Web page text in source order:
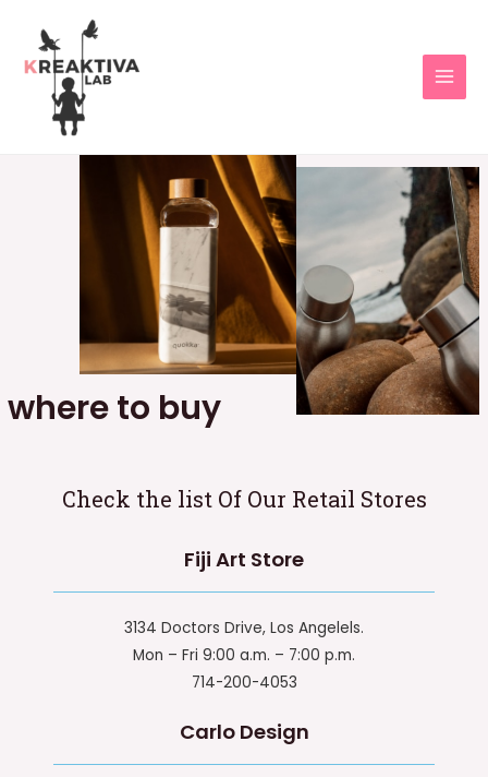
where to buy
Check the list Of Our Retail Stores
Fiji Art Store
3134 Doctors Drive, Los Angelels.
Mon – Fri 9:00 a.m. – 7:00 p.m.
714-200-4053
Carlo Design